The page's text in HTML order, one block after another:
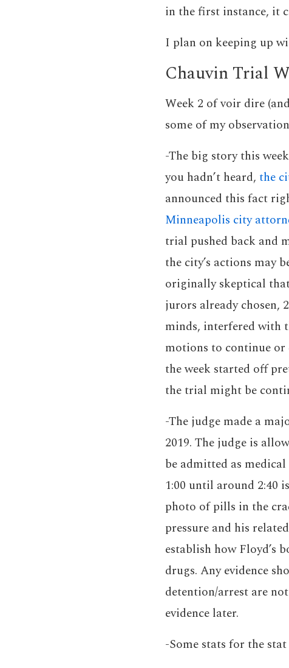
in the first instance, it
I plan on keeping up
Chauvin Trial
Week 2 of voir dire
some of my
-The big story this
you hadn’t heard, the
announced this fact
Minneapolis city
trial pushed back and
the city’s actions may
originally skeptical
jurors already chosen,
minds, interfered with
motions to continue
the week started off
the trial might be
-The judge made a
2019. The judge is
be admitted as
1:00 until around 2:40
photo of pills in the
pressure and his
establish how Floyd’s
drugs. Any evidence
detention/arrest are
evidence later.
-Some stats for the